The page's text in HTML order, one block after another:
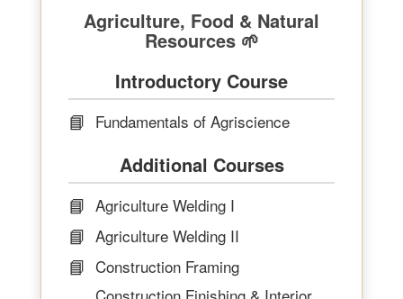
Agriculture, Food & Natural
Resources 🌱
Introductory Course
📘 Fundamentals of Agriscience
Additional Courses
📘 Agriculture Welding I
📘 Agriculture Welding II
📘 Construction Framing